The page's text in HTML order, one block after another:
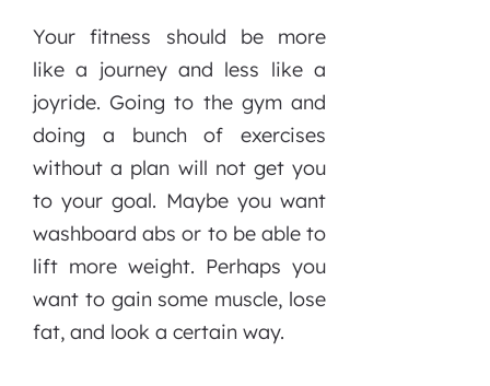
Your fitness should be more
like a journey and less like a
joyride. Going to the gym and
doing a bunch of exercises
without a plan will not get you
to your goal. Maybe you want
washboard abs or to be able to
lift more weight. Perhaps you
want to gain some muscle, lose
fat, and look a certain way.